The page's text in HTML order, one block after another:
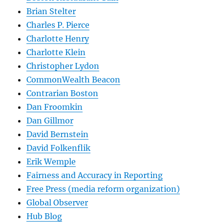
Brian Stelter
Charles P. Pierce
Charlotte Henry
Charlotte Klein
Christopher Lydon
CommonWealth Beacon
Contrarian Boston
Dan Froomkin
Dan Gillmor
David Bernstein
David Folkenflik
Erik Wemple
Fairness and Accuracy in Reporting
Free Press (media reform organization)
Global Observer
Hub Blog